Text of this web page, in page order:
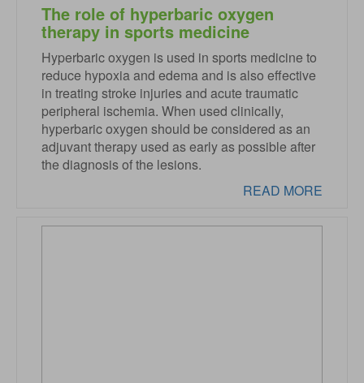
The role of hyperbaric oxygen
therapy in sports medicine
Hyperbaric oxygen is used in sports medicine to
reduce hypoxia and edema and is also effective
in treating stroke injuries and acute traumatic
peripheral ischemia. When used clinically,
hyperbaric oxygen should be considered as an
adjuvant therapy used as early as possible after
the diagnosis of the lesions.
READ MORE